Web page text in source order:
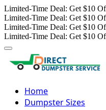
Limited-Time Deal: Get $10
Limited-Time Deal: Get $10
Limited-Time Deal: Get $10
Limited-Time Deal: Get $10
Home
Dumpster Sizes